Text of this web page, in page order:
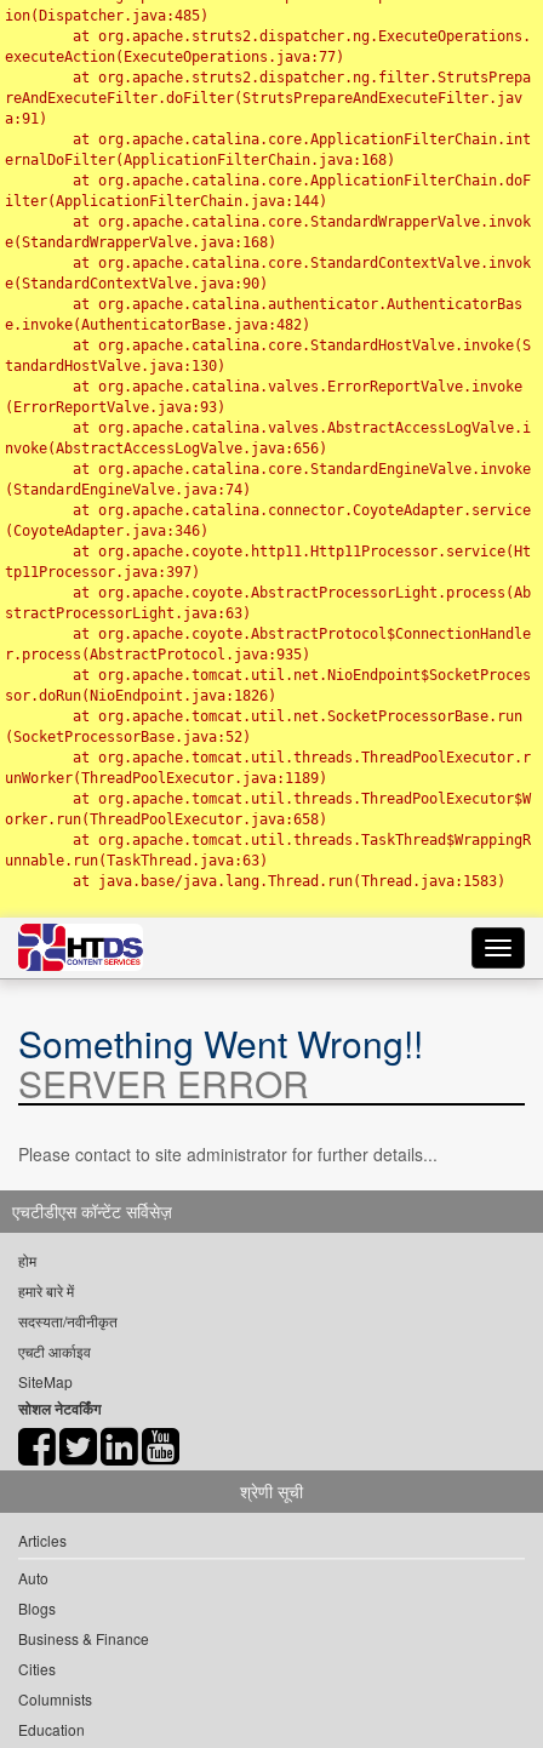
ion(Dispatcher.java:485)
executeAction(ExecuteOperations.java:77)
reAndExecuteFilter.doFilter(StrutsPrepareAndExecuteFilter.jav
a:91)
ernalDoFilter(ApplicationFilterChain.java:168)
ilter(ApplicationFilterChain.java:144)
e(StandardWrapperValve.java:168)
e(StandardContextValve.java:90)
e.invoke(AuthenticatorBase.java:482)
tandardHostValve.java:130)
(ErrorReportValve.java:93)
nvoke(AbstractAccessLogValve.java:656)
(StandardEngineValve.java:74)
(CoyoteAdapter.java:346)
tp11Processor.java:397)
stractProcessorLight.java:63)
r.process(AbstractProtocol.java:935)
sor.doRun(NioEndpoint.java:1826)
(SocketProcessorBase.java:52)
unWorker(ThreadPoolExecutor.java:1189)
orker.run(ThreadPoolExecutor.java:658)
unnable.run(TaskThread.java:63)
Something Went Wrong!!
SERVER ERROR
Please contact to site administrator for further details...
एचटीडीएस कॉन्टेंट सर्विसेज़
होम
हमारे बारे में
सदस्यता/नवीनीकृत
एचटी आर्काइव
SiteMap
सोशल नेटवर्किंग
श्रेणी सूची
Articles
Auto
Blogs
Business & Finance
Cities
Columnists
Education